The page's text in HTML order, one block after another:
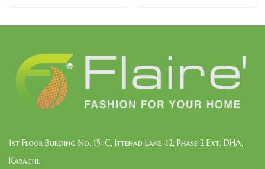
1st Floor Building No. 15-C, Ittehad Lane-12, Phase 2 Ext. DHA,
Karachi.